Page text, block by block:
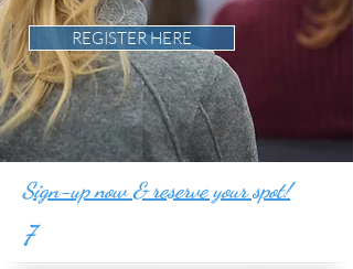
REGISTER HERE
Sign-up now & reserve your spot!
7